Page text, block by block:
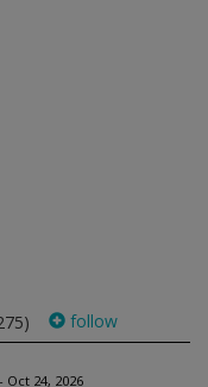
follow
Oct 24, 2026